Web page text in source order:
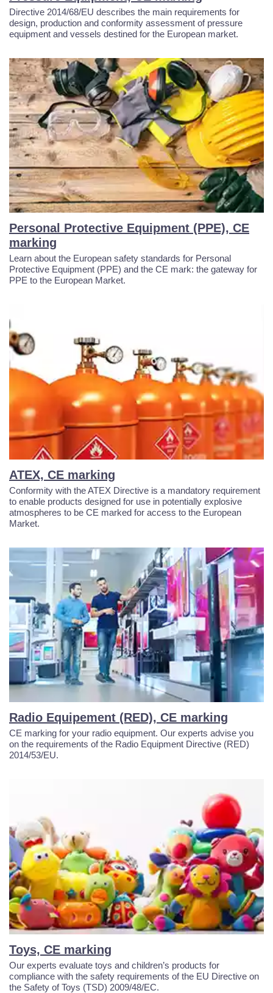
Directive 2014/68/EU describes the main requirements for
design, production and conformity assessment of pressure
equipment and vessels destined for the European market.
Personal Protective Equipment (PPE), CE
marking
Learn about the European safety standards for Personal
Protective Equipment (PPE) and the CE mark: the gateway for
PPE to the European Market.
ATEX, CE marking
Conformity with the ATEX Directive is a mandatory requirement
to enable products designed for use in potentially explosive
atmospheres to be CE marked for access to the European
Market.
Radio Equipement (RED), CE marking
CE marking for your radio equipment. Our experts advise you
on the requirements of the Radio Equipment Directive (RED)
2014/53/EU.
Toys, CE marking
Our experts evaluate toys and children’s products for
compliance with the safety requirements of the EU Directive on
the Safety of Toys (TSD) 2009/48/EC.